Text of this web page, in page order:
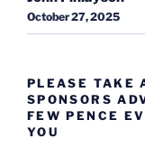
October 27, 2025
PLEASE TAKE
SPONSORS
FEW PENCE
YOU